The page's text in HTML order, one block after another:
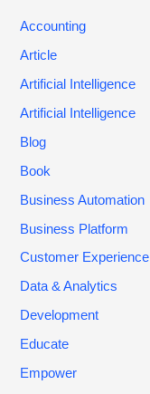
Accounting
Article
Artificial Intelligence
Artificial Intelligence
Blog
Book
Business Automation
Business Platform
Customer Experience
Data & Analytics
Development
Educate
Empower